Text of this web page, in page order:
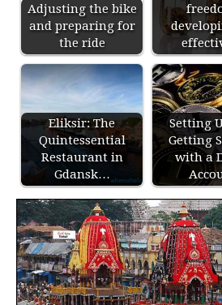
Adjusting the bike
and preparing for
the ride
Eliksir: The
Quintessential
Restaurant in
Gdansk…
Setting
Getting
with a